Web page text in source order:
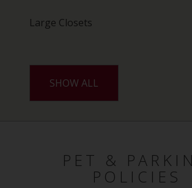
Large Closets
SHOW ALL
PET &
POLICIES